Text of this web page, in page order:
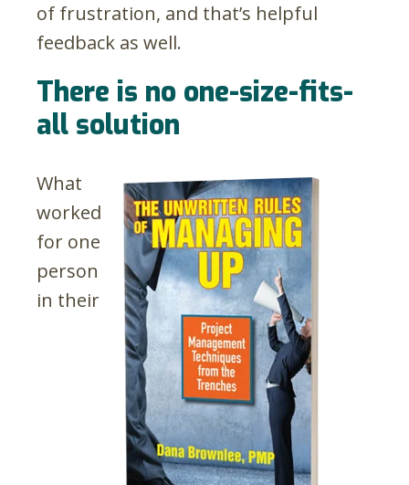
of frustration, and that’s helpful
feedback as well.
There is no one-size-fits-
all solution
What
worked
for one
person
in their